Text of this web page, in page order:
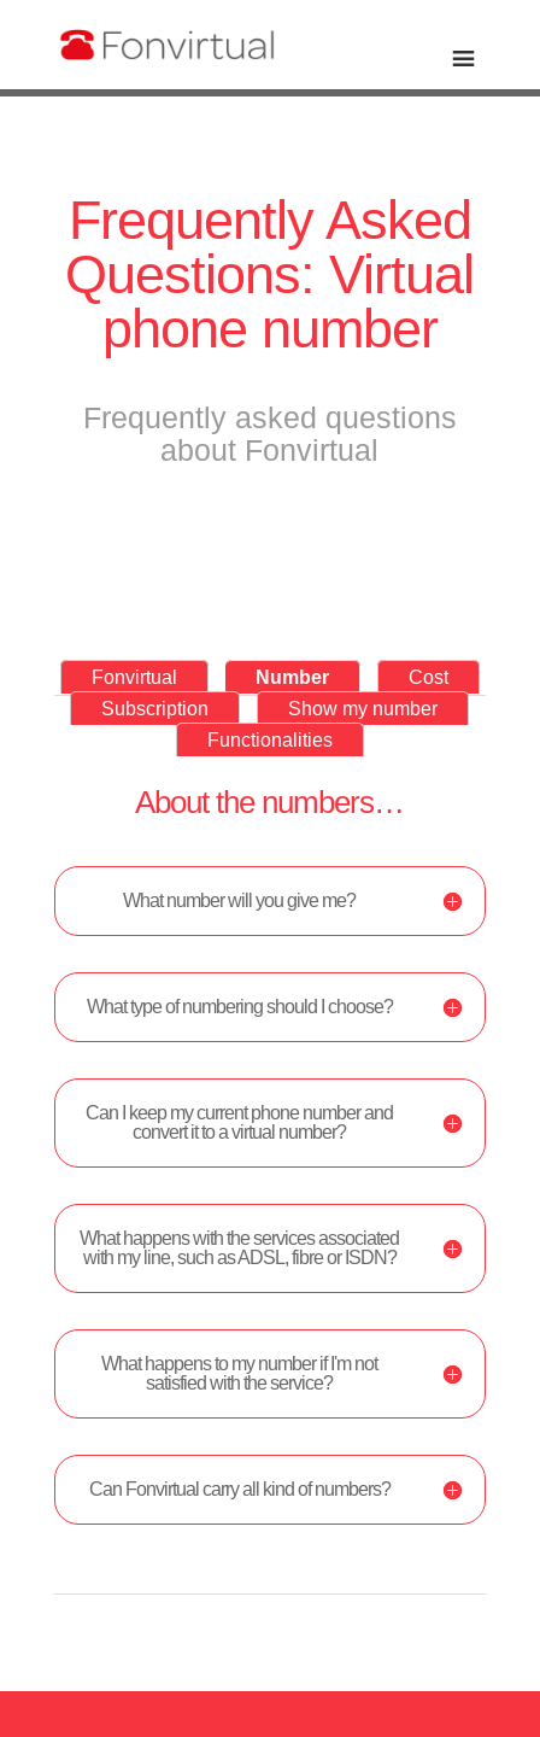
Frequently Asked
Questions: Virtual
phone number
Frequently asked questions
about Fonvirtual
Fonvirtual Number
Cost
Subscription
Show my number
Functionalities
About the numbers…
What number will you give me?
What type of numbering should I choose?
Can I keep my current phone number and
convert it to a virtual number?
What happens with the services associated
with my line, such as ADSL, fibre or ISDN?
What happens to my number if I'm not
satisfied with the service?
Can Fonvirtual carry all kind of numbers?